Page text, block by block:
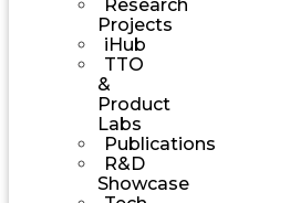
Research
Projects
iHub
TTO
&
Product
Labs
Publications
R&D
Showcase